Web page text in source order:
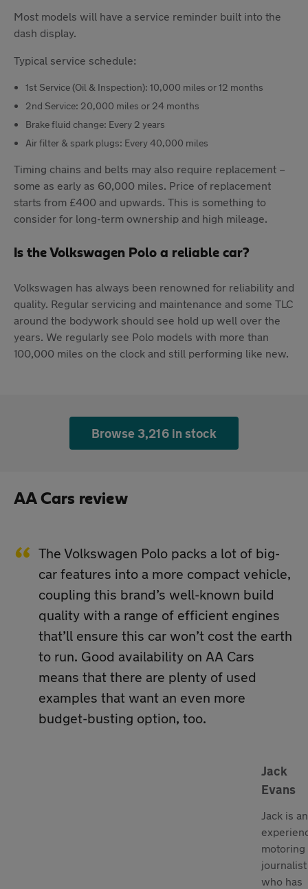
Most models will have a service reminder built into the
dash display.
Typical service schedule:
1st Service (Oil & Inspection): 10,000 miles or 12 months
2nd Service: 20,000 miles or 24 months
Brake fluid change: Every 2 years
Air filter & spark plugs: Every 40,000 miles
Timing chains and belts may also require replacement –
some as early as 60,000 miles. Price of replacement
starts from £400 and upwards. This is something to
consider for long-term ownership and high mileage.
Is the Volkswagen Polo a reliable car?
Volkswagen has always been renowned for reliability and
quality. Regular servicing and maintenance and some TLC
around the bodywork should see hold up well over the
years. We regularly see Polo models with more than
100,000 miles on the clock and still performing like new.
Browse 3,216 in stock
AA Cars review
The Volkswagen Polo packs a lot of big-
car features into a more compact vehicle,
coupling this brand’s well-known build
quality with a range of efficient engines
that’ll ensure this car won’t cost the earth
to run. Good availability on AA Cars
means that there are plenty of used
examples that want an even more
budget-busting option, too.
Jack
Evans
Jack is an
motoring
journalist
who has